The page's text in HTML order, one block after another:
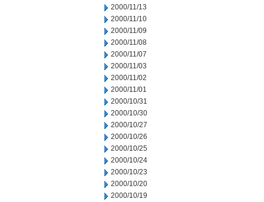
2000/11/13
2000/11/10
2000/11/09
2000/11/08
2000/11/07
2000/11/03
2000/11/02
2000/11/01
2000/10/31
2000/10/30
2000/10/27
2000/10/26
2000/10/25
2000/10/24
2000/10/23
2000/10/20
2000/10/19